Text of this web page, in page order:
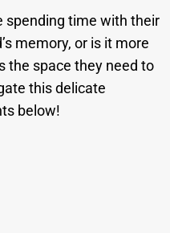
spending time with their
memory, or is it more
the space they need to
this delicate
below!